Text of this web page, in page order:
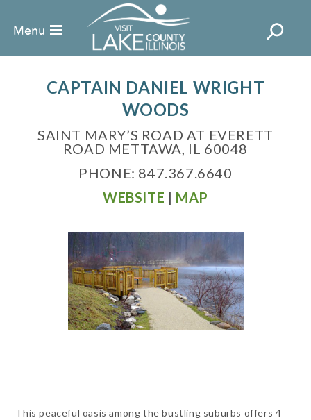
CAPTAIN DANIEL WRIGHT
WOODS
SAINT MARY’S ROAD AT EVERETT
ROAD METTAWA, IL 60048
PHONE: 847.367.6640
WEBSITE | MAP
This peaceful oasis among the bustling suburbs offers 4